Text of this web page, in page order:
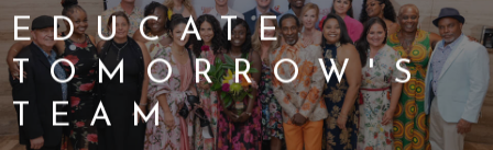
EDUCATE
TOMORROW'S
TEAM